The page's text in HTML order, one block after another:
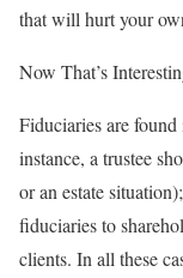
that will hurt your
Now That’s
Fiduciaries are
instance, a trustee
or an estate
fiduciaries to
clients. In all these